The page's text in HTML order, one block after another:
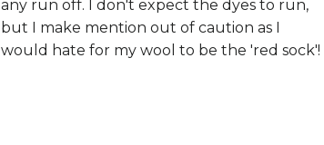
any run off. I don't expect the dyes to run,
but I make mention out of caution as I
would hate for my wool to be the 'red sock'!